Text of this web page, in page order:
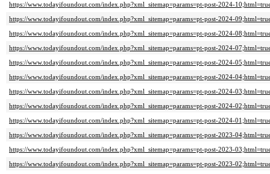
https://www.todayifoundout.com/index.php?xml_sitemap=params=pt-post-2024-
https://www.todayifoundout.com/index.php?xml_sitemap=params=pt-post-2024-
https://www.todayifoundout.com/index.php?xml_sitemap=params=pt-post-2024-
https://www.todayifoundout.com/index.php?xml_sitemap=params=pt-post-2024-
https://www.todayifoundout.com/index.php?xml_sitemap=params=pt-post-2024-
https://www.todayifoundout.com/index.php?xml_sitemap=params=pt-post-2024-
https://www.todayifoundout.com/index.php?xml_sitemap=params=pt-post-2024-
https://www.todayifoundout.com/index.php?xml_sitemap=params=pt-post-2024-
https://www.todayifoundout.com/index.php?xml_sitemap=params=pt-post-2024-
https://www.todayifoundout.com/index.php?xml_sitemap=params=pt-post-2023-
https://www.todayifoundout.com/index.php?xml_sitemap=params=pt-post-2023-
https://www.todayifoundout.com/index.php?xml_sitemap=params=pt-post-2023-